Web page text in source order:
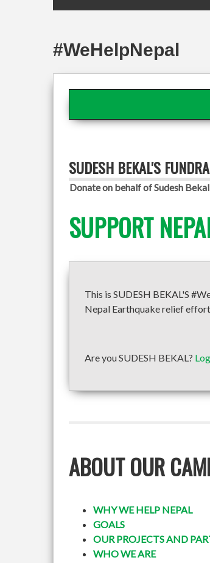
#WeHelpNepal
SUDESH BEKAL'S
Donate on behalf of Sudesh
SUPPORT
This is SUDESH BEKAL'S
Nepal Earthquake relief
Are you SUDESH BEKAL?
ABOUT OUR
WHY WE HELP NEPAL
GOALS
OUR PROJECTS AND
WHO WE ARE